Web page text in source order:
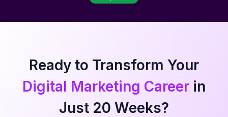
Ready to Transform Your
Digital Marketing Career in
Just 20 Weeks?